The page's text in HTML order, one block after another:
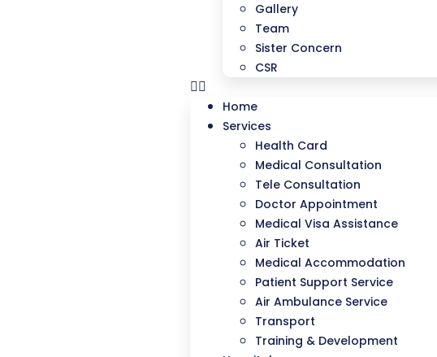
Gallery
Team
Sister Concern
CSR
Home
Services
Health Card
Medical Consultation
Tele Consultation
Doctor Appointment
Medical Visa Assistance
Air Ticket
Medical Accommodation
Patient Support Service
Air Ambulance Service
Transport
Training & Development